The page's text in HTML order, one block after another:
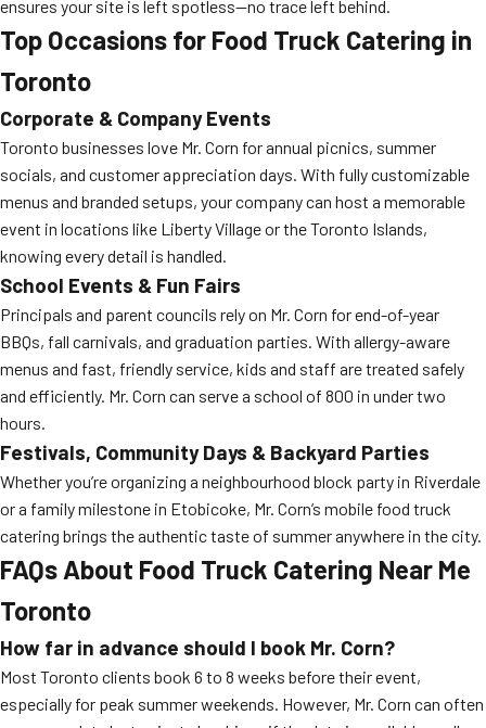
ensures your site is left spotless—no trace left behind.
Top Occasions for Food Truck Catering in
Toronto
Corporate & Company Events
Toronto businesses love Mr. Corn for annual picnics, summer
socials, and customer appreciation days. With fully customizable
menus and branded setups, your company can host a memorable
event in locations like Liberty Village or the Toronto Islands,
knowing every detail is handled.
School Events & Fun Fairs
Principals and parent councils rely on Mr. Corn for end-of-year
BBQs, fall carnivals, and graduation parties. With allergy-aware
menus and fast, friendly service, kids and staff are treated safely
and efficiently. Mr. Corn can serve a school of 800 in under two
hours.
Festivals, Community Days & Backyard Parties
Whether you’re organizing a neighbourhood block party in Riverdale
or a family milestone in Etobicoke, Mr. Corn’s mobile food truck
catering brings the authentic taste of summer anywhere in the city.
FAQs About Food Truck Catering Near Me
Toronto
How far in advance should I book Mr. Corn?
Most Toronto clients book 6 to 8 weeks before their event,
especially for peak summer weekends. However, Mr. Corn can often